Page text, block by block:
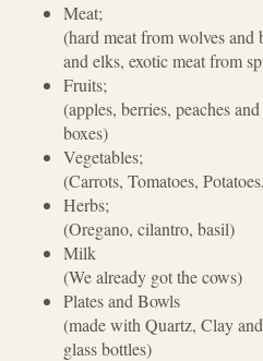
Meat;
(hard meat from wolves and
and elks, exotic meat from
Fruits;
(apples, berries, peaches
boxes)
Vegetables;
(Carrots, Tomatoes,
Herbs;
(Oregano, cilantro, basil)
Milk
(We already got the cows)
Plates and Bowls
(made with Quartz, Clay
glass bottles)